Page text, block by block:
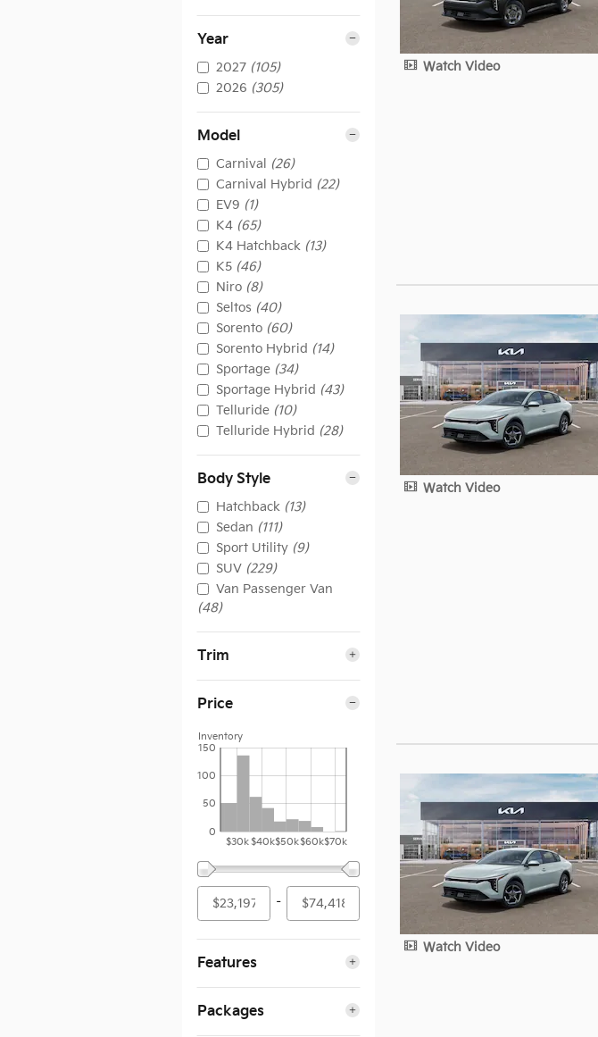
Year
2027 (105)
2026 (305)
Model
Carnival
(26)
Carnival Hybrid (22)
EV9 (1)
K4 (65)
K4 Hatchback (13)
K5 (46)
Niro (8)
Seltos (40)
Sorento (60)
Sorento Hybrid (14)
Sportage (34)
Sportage Hybrid (43)
Telluride (10)
Telluride Hybrid (28)
Body Style
Hatchback (13)
Sedan (111)
Sport Utility (9)
SUV (229)
Van Passenger Van
(48)
Trim
Price
$30k$40k$50k$60k$70k
0
50
100
150
Inventory
–
Features
Packages
Watch Video
Watch Video
Watch Video